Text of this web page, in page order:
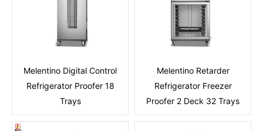
Melentino Digital Control
Refrigerator Proofer 18
Trays
Melentino Retarder
Refrigerator Freezer
Proofer 2 Deck 32 Trays